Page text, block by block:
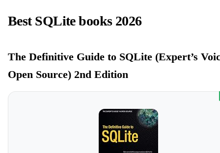
Best SQLite books 2026
The Definitive Guide to SQLite (Expert’s
Open Source) 2nd Edition